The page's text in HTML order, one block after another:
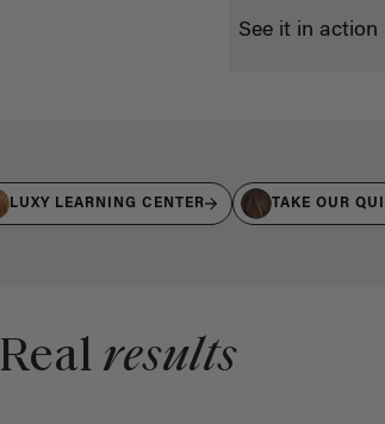
See it in action
LUXY LEARNING CENTER TAKE OUR
Real results